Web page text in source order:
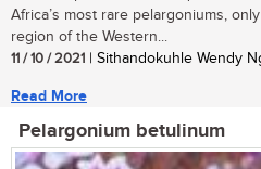
Africa’s most rare pelargoniums,
region of the Western...
11 / 10 / 2021 | Sithandokuhle Wendy
Read More
Pelargonium betulinum